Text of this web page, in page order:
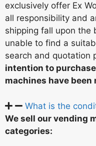
exclusively offer Ex
all responsibility and
shipping fall upon the
unable to find a
search and quotation
intention to
machines have been
What is the
We sell our vending
categories: